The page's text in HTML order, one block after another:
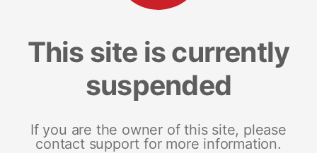
This site is currently
suspended
If you are the owner of this site, please
contact support for more information.